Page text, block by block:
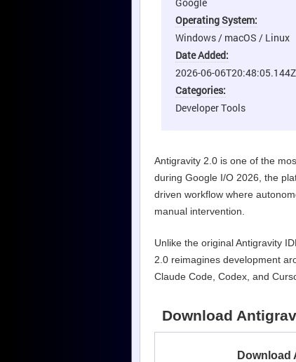
Operating System:
Windows / macOS / Linux
Date Added:
2026-06-06T20:48:05.144Z
Categories:
Developer Tools
Antigravity 2.0 is one of the
during Google I/O 2026, the
driven workflow where
manual intervention.
Unlike the original Antigravity
2.0 reimagines development
Claude Code, Codex, and
Download
Download